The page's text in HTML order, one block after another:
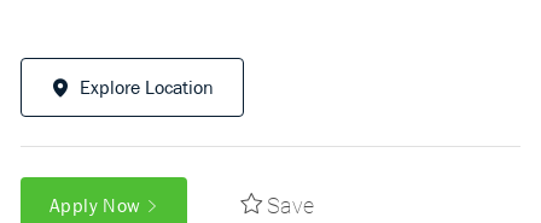
Explore Location
Apply Now Save